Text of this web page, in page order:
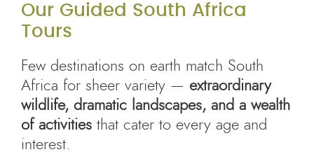
Our Guided South Africa
Tours
Few destinations on earth match South
Africa for sheer variety — extraordinary
wildlife, dramatic landscapes, and a wealth
of activities that cater to every age and
interest.